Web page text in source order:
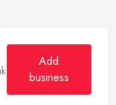
Add
business